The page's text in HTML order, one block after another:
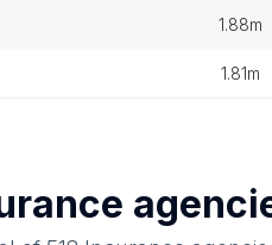
1.88m
1.81m